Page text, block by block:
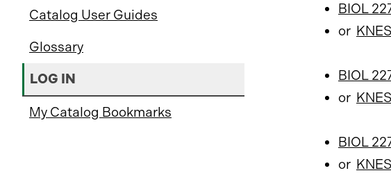
Catalog User Guides
Glossary
LOG IN
My Catalog Bookmarks
BIOL
or
BIOL
or
BIOL
or